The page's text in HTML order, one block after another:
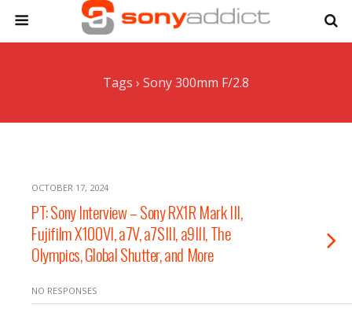
Tags › Sony 300mm F/2.8
OCTOBER 17, 2024
PT: Sony Interview – Sony RX1R Mark III,
Fujifilm X100VI, a7V, a7SIII, a9III, The
Olympics, Global Shutter, and More
NO RESPONSES